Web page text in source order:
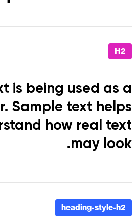
H2
is being used as a
Sample text helps
how real text
may look.
heading-style-h2